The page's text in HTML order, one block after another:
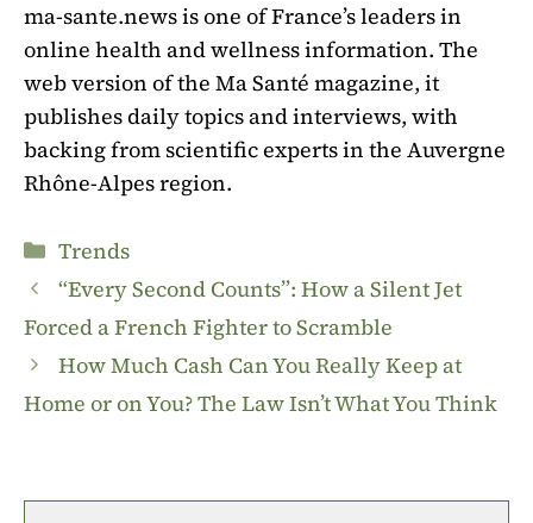
ma-sante.news is one of France’s leaders in
online health and wellness information. The
web version of the Ma Santé magazine, it
publishes daily topics and interviews, with
backing from scientific experts in the Auvergne
Rhône-Alpes region.
Categories
Trends
“Every Second Counts”: How a Silent Jet
Forced a French Fighter to Scramble
How Much Cash Can You Really Keep at
Home or on You? The Law Isn’t What You Think